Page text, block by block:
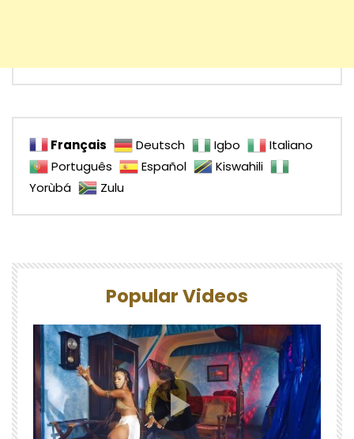
Français Deutsch Igbo
Italiano
Português
Español
Kiswahili
Yorùbá
Zulu
Popular Videos